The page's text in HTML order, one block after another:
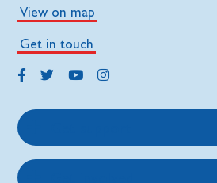
View on map
Get in touch